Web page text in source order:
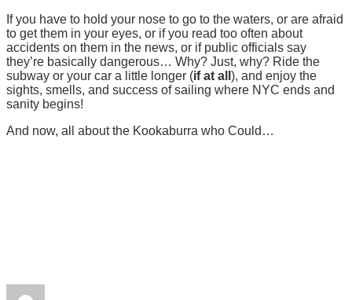
If you have to hold your nose to go to the waters, or are afraid
to get them in your eyes, or if you read too often about
accidents on them in the news, or if public officials say
they’re basically dangerous… Why? Just, why? Ride the
subway or your car a little longer (if at all ), and enjoy the
sights, smells, and success of sailing where NYC ends and
sanity begins!
And now, all about the Kookaburra who Could…